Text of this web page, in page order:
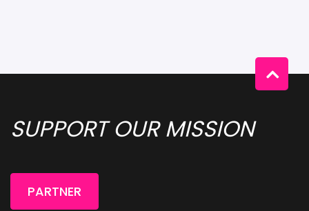
SUPPORT OUR MISSION
PARTNER